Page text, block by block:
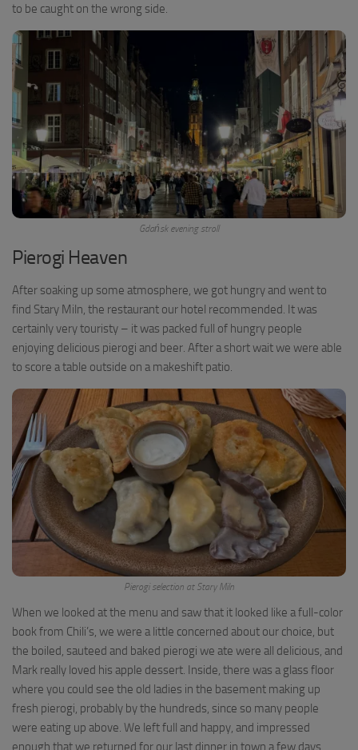
to be caught on the wrong side.
Gdańsk evening stroll
Pierogi Heaven
After soaking up some atmosphere, we got hungry and went to
find Stary Miln, the restaurant our hotel recommended. It was
certainly very touristy – it was packed full of hungry people
enjoying delicious pierogi and beer. After a short wait we were able
to score a table outside on a makeshift patio.
Pierogi selection at Stary Miln
When we looked at the menu and saw that it looked like a full-color
book from Chili’s, we were a little concerned about our choice, but
the boiled, sauteed and baked pierogi we ate were all delicious, and
Mark really loved his apple dessert. Inside, there was a glass floor
where you could see the old ladies in the basement making up
fresh pierogi, probably by the hundreds, since so many people
were eating up above. We left full and happy, and impressed
enough that we returned for our last dinner in town a few days